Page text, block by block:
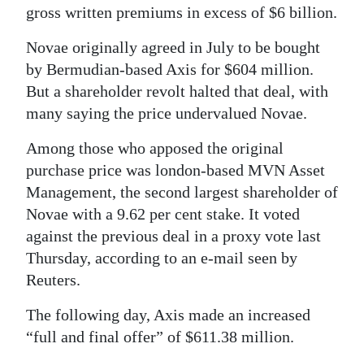
Digital
edition
RGMags
Drive
Change
gross written premiums in excess of $6 billion.
Novae originally agreed in July to be bought
by Bermudian-based Axis for $604 million.
But a shareholder revolt halted that deal, with
many saying the price undervalued Novae.
Among those who apposed the original
purchase price was london-based MVN Asset
Management, the second largest shareholder of
Novae with a 9.62 per cent stake. It voted
against the previous deal in a proxy vote last
Thursday, according to an e-mail seen by
Reuters.
The following day, Axis made an increased
“full and final offer” of $611.38 million.